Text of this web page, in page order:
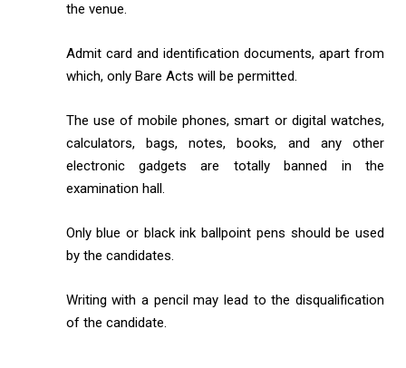
the venue.
Admit card and identification documents, apart from
which, only Bare Acts will be permitted.
The use of mobile phones, smart or digital watches,
calculators, bags, notes, books, and any other
electronic gadgets are totally banned in the
examination hall.
Only blue or black ink ballpoint pens should be used
by the candidates.
Writing with a pencil may lead to the disqualification
of the candidate.